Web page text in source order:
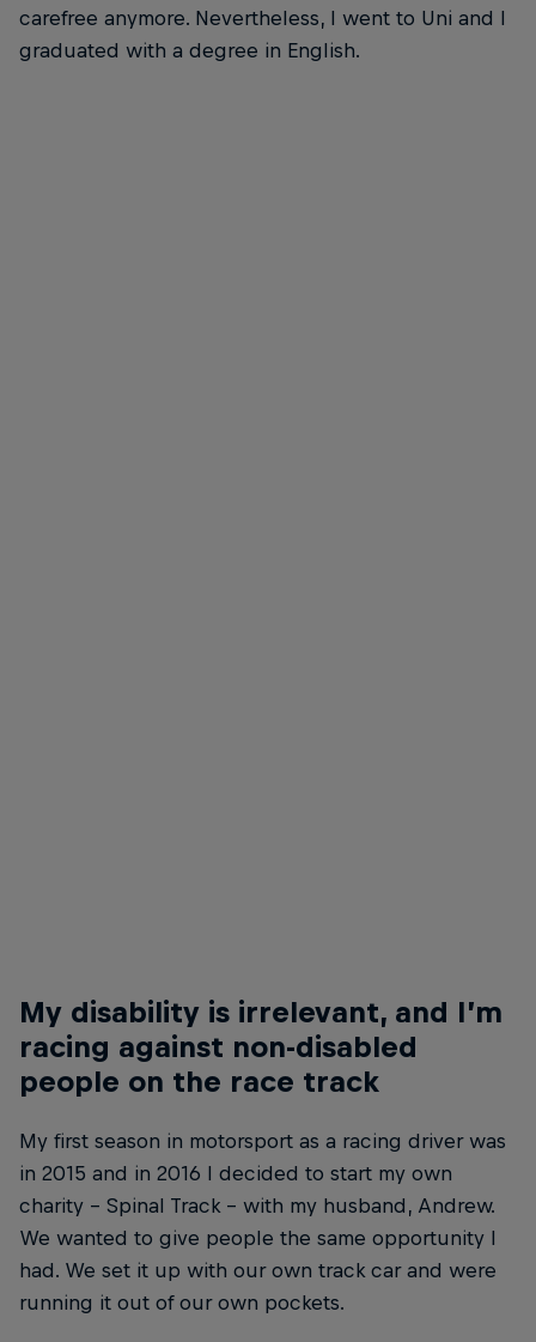
carefree anymore. Nevertheless, I went to Uni and I
graduated with a degree in English.
© Isis Boundy
My disability is irrelevant, and I’m
racing against non-disabled
people on the race track
My first season in motorsport as a racing driver was
in 2015 and in 2016 I decided to start my own
charity – Spinal Track – with my husband, Andrew.
We wanted to give people the same opportunity I
had. We set it up with our own track car and were
running it out of our own pockets.